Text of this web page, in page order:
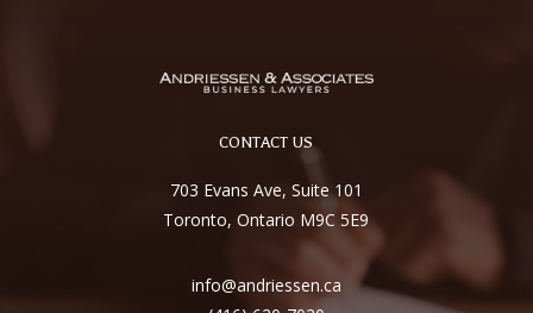
CONTACT US
703 Evans Ave, Suite 101
Toronto, Ontario M9C 5E9
info@andriessen.ca